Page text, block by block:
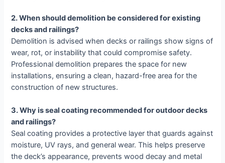
2. When should demolition be considered for existing
decks and railings?
Demolition is advised when decks or railings show signs of
wear, rot, or instability that could compromise safety.
Professional demolition prepares the space for new
installations, ensuring a clean, hazard-free area for the
construction of new structures.
3. Why is seal coating recommended for outdoor decks
and railings?
Seal coating provides a protective layer that guards against
moisture, UV rays, and general wear. This helps preserve
the deck’s appearance, prevents wood decay and metal